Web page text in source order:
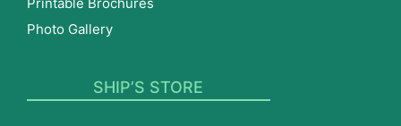
Photo Gallery
SHIP’S STORE